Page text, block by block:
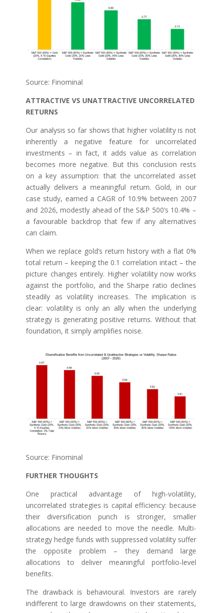
Source: Finominal
ATTRACTIVE VS UNATTRACTIVE UNCORRELATED
RETURNS
Our analysis so far shows that higher volatility is not
inherently a negative feature for uncorrelated
investments – in fact, it adds value as correlation
becomes more negative. But this conclusion rests
on a key assumption: that the uncorrelated asset
actually delivers a meaningful return. Gold, in our
case study, earned a CAGR of 10.9% between 2007
and 2026, modestly ahead of the S&P 500’s 10.4% –
a favourable backdrop that few if any alternatives
can claim.
When we replace gold’s return history with a flat 0%
total return – keeping the 0.1 correlation intact – the
picture changes entirely. Higher volatility now works
against the portfolio, and the Sharpe ratio declines
steadily as volatility increases. The implication is
clear: volatility is only an ally when the underlying
strategy is generating positive returns. Without that
foundation, it simply amplifies noise.
Source: Finominal
FURTHER THOUGHTS
One practical advantage of high-volatility,
uncorrelated strategies is capital efficiency: because
their diversification punch is stronger, smaller
allocations are needed to move the needle. Multi-
strategy hedge funds with suppressed volatility suffer
the opposite problem – they demand large
allocations to deliver meaningful portfolio-level
benefits.
The drawback is behavioural. Investors are rarely
indifferent to large drawdowns on their statements,